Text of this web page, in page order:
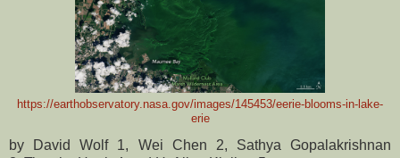
https://earthobservatory.nasa.gov/images/145453/eerie-blooms-in-lake-
erie
by David Wolf 1, Wei Chen 2,
Sathya Gopalakrishnan